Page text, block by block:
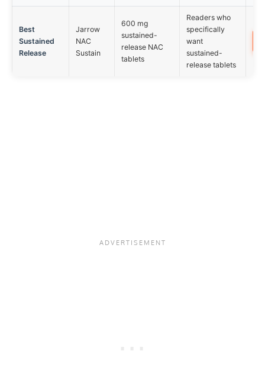
Best
Sustained
Release
Jarrow
NAC
Sustain
600 mg
sustained-
release NAC
tablets
Readers who
specifically
want
sustained-
release tablets